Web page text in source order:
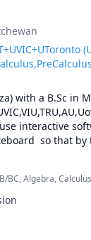
with a B.Sc in
interactive
so that by
10-12 pages of
to visualize
concepts in a
of the
midterms and
BC, Algebra,
Pre-Calculus,